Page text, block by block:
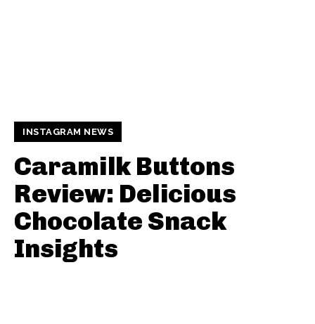
INSTAGRAM NEWS
Caramilk Buttons
Review: Delicious
Chocolate Snack
Insights